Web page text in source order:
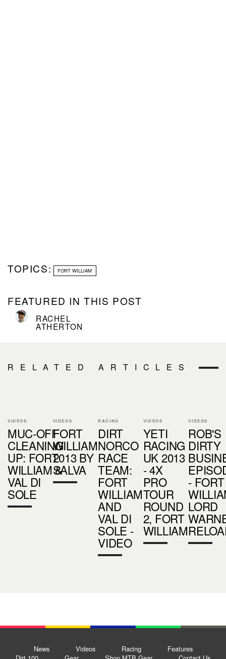
TOPICS: FORT WILLIAM
FEATURED IN THIS POST
RACHEL
ATHERTON
RELATED ARTICLES
VIDEOS
MUC-OFF
CLEANING
UP: FORT
WILLIAM &
VAL DI
SOLE
VIDEOS
FORT
WILLIAM
2013 BY
SALVA
RACING
DIRT
NORCO
RACE
TEAM:
FORT
WILLIAM
AND
VAL DI
SOLE -
VIDEO
VIDEOS
YETI
RACING
UK 2013
- 4X
PRO
TOUR
ROUND
2, FORT
WILLIAM
VIDEOS
ROB'S
DIRTY
- FORT
LORD
News Videos Racing
Features